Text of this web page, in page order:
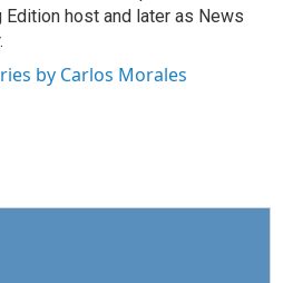
Edition host and later as News
by Carlos Morales